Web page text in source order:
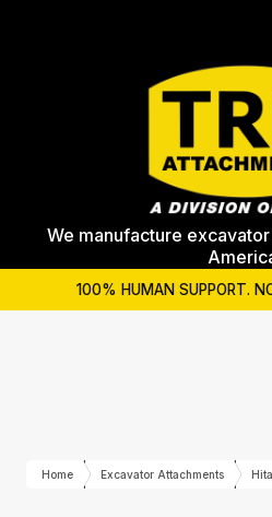
We manufacture
100% HUMAN SUPPORT.
Home Excavator Attachments